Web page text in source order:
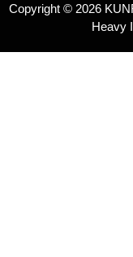
Copyright © 2026
Heavy